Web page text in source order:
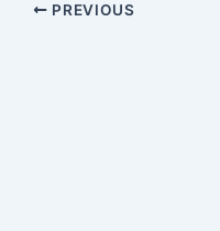
PREVIOUS